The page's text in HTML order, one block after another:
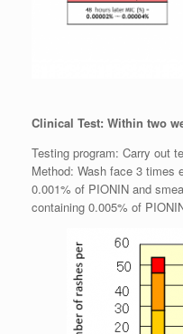
Clinical Test: Within two
Testing program: Carry out
Method: Wash face 3 times
0.001% of PIONIN and
containing 0.005% of